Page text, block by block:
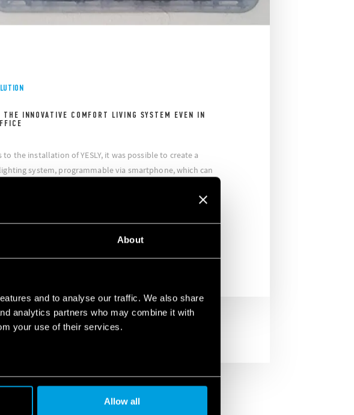
About
and to analyse our traffic. We also share
analytics partners who may combine it with
your use of their services.
Allow all
THE INNOVATIVE COMFORT LIVING SYSTEM EVEN IN
to the installation of YESLY, it was possible to create a
system, programmable via smartphone, which can
opportunity to create some specific scenarios to switch off